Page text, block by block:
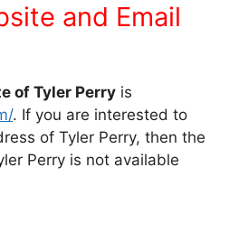
and Email
of Tyler Perry is
. If you are interested to
of Tyler Perry, then the
Perry is not available